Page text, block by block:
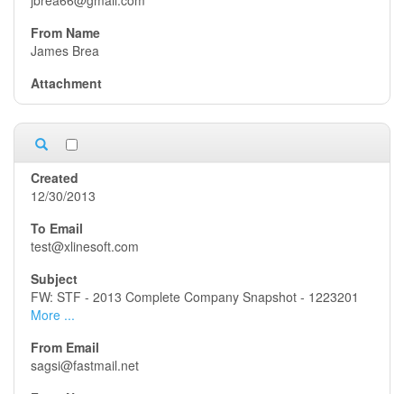
James Brea
12/30/2013
test@xlinesoft.com
FW: STF - 2013 Complete Company Snapshot - 1223201
More ...
sagsi@fastmail.net